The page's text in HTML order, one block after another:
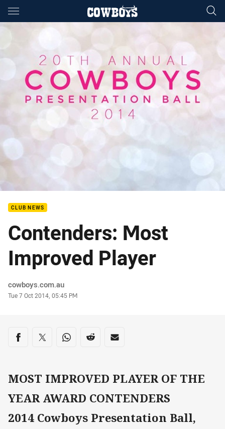
Main
You have skipped the navigation, tab for page content
CLUB NEWS
Contenders: Most
Improved Player
Author
cowboys.com.au
Timestamp
Tue 7 Oct 2014, 05:45 PM
Share on social media
Share via Facebook
Share via Twitter
Share via Whats-app
Share via Reddit
Share via Email
MOST IMPROVED PLAYER OF THE
YEAR AWARD CONTENDERS
2014 Cowboys Presentation Ball,